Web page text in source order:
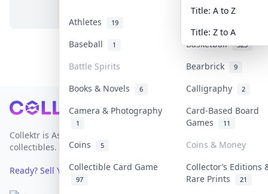
Athletes 19
Baseball 1 Basketball 323
Battle Spirits Bearbrick 9
Books & Novels 6 Calligraphy 2
Camera & Photography
1
Card-Based Board
Games
11
Coins 5
Coins & Money
Collectible Card Game
97
Collector’s Editions
Rare Prints
21
Title: A to Z
Title: Z to A
Footer
Collektr is Asia's premier live bidding platform for
collectibles.
Ready? Sell Your Items on Collektr now